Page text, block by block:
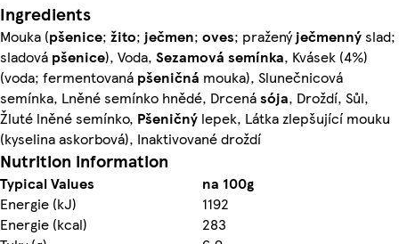
Ingredients
Mouka (pšenice; žito; ječmen; oves; praženýječmennýslad;
sladová pšenice), Voda, Sezamová semínka, Kvásek (4%)
(voda; fermentovaná pšeničná mouka), Slunečnicová
semínka, Lněné semínko hnědé, Drcenásója, Droždí, Sůl,
Žluté lněné semínko, Pšeničný lepek, Látka zlepšující mouku
(kyselina askorbová), Inaktivované droždí
Nutrition information
Typical Values
na 100g
Energie (kJ)
1192
Energie (kcal)
283